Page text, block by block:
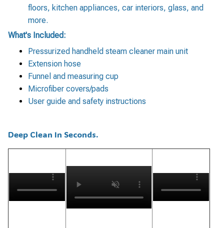
floors, kitchen appliances, car interiors, glass, and
more.
What's Included:
Pressurized handheld steam cleaner main unit
Extension hose
Funnel and measuring cup
Microfiber covers/pads
User guide and safety instructions
Deep Clean In Seconds.